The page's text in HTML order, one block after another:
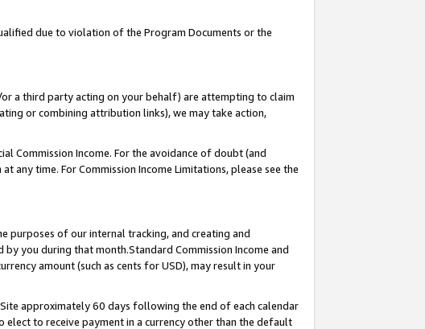
due to violation of the Program Documents or the
a third party acting on your behalf) are attempting to claim
or combining attribution links), we may take action,
Commission Income. For the avoidance of doubt (and
time. For Commission Income Limitations, please see the
purposes of our internal tracking, and creating and
you during that month.Standard Commission Income and
amount (such as cents for USD), may result in your
approximately 60 days following the end of each calendar
to receive payment in a currency other than the default